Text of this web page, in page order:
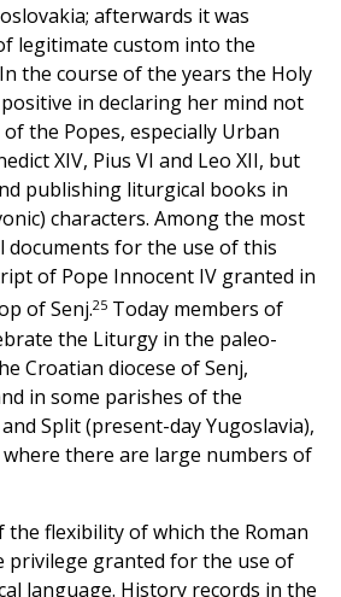
afterwards it was
legitimate custom into the
the course of the years the Holy
in declaring her mind not
the Popes, especially Urban
XIV, Pius VI and Leo XII, but
publishing liturgical books in
characters. Among the most
for the use of this
of Pope Innocent IV granted in
of Senj.25 Today members of
the Liturgy in the paleo-
Croatian diocese of Senj,
in some parishes of the
Split (present-day Yugoslavia),
there are large numbers of
the flexibility of which the Roman
privilege granted for the use of
language. History records in the